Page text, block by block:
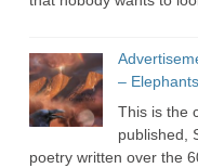
–
This is the
published,
poetry written over the